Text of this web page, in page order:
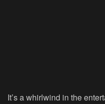
It’s a whirlwind in the